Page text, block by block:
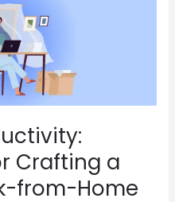
Crafting a
from-Home